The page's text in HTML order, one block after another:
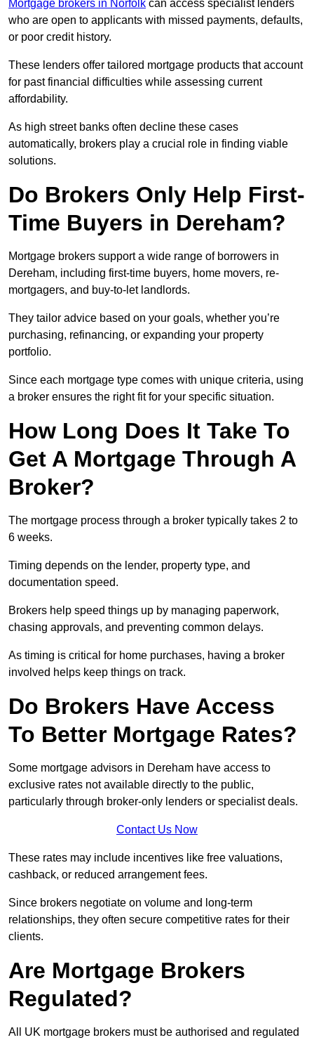
Mortgage brokers in Norfolk can access specialist lenders
who are open to applicants with missed payments, defaults,
or poor credit history.
These lenders offer tailored mortgage products that account
for past financial difficulties while assessing current
affordability.
As high street banks often decline these cases
automatically, brokers play a crucial role in finding viable
solutions.
Do Brokers Only Help First-
Time Buyers in Dereham?
Mortgage brokers support a wide range of borrowers in
Dereham, including first-time buyers, home movers, re-
mortgagers, and buy-to-let landlords.
They tailor advice based on your goals, whether you’re
purchasing, refinancing, or expanding your property
portfolio.
Since each mortgage type comes with unique criteria, using
a broker ensures the right fit for your specific situation.
How Long Does It Take To
Get A Mortgage Through A
Broker?
The mortgage process through a broker typically takes 2 to
6 weeks.
Timing depends on the lender, property type, and
documentation speed.
Brokers help speed things up by managing paperwork,
chasing approvals, and preventing common delays.
As timing is critical for home purchases, having a broker
involved helps keep things on track.
Do Brokers Have Access
To Better Mortgage Rates?
Some mortgage advisors in Dereham have access to
exclusive rates not available directly to the public,
particularly through broker-only lenders or specialist deals.
Contact Us Now
These rates may include incentives like free valuations,
cashback, or reduced arrangement fees.
Since brokers negotiate on volume and long-term
relationships, they often secure competitive rates for their
clients.
Are Mortgage Brokers
Regulated?
All UK mortgage brokers must be authorised and regulated